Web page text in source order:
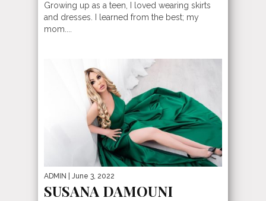
Growing up as a teen, I loved wearing skirts
and dresses. I learned from the best; my
mom....
ADMIN | June 3, 2022
SUSANA DAMOUNI